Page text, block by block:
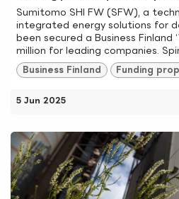
Sumitomo SHI FW (SFW), a
integrated energy solutions for
been secured a Business Finland
million for leading companies.
Business Finland Funding
5 Jun 2025